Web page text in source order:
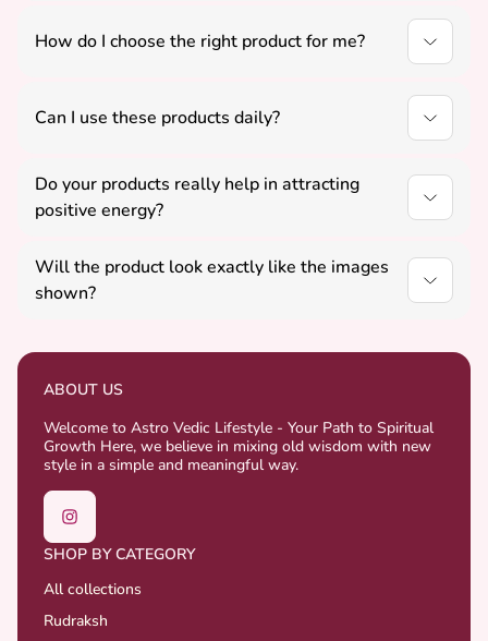
Yes, all our products are carefully sourced to ensure
authenticity, quality, and positive energy.
How do I choose the right product for me?
You can select products based on your needs like
peace, protection, or growth, or contact us for
Can I use these products daily?
are suitable for daily use.
Do your products really help in attracting
positive energy?
and are believed to support positivity, balance, and
well-being.
Will the product look exactly like the images
shown?
variations may occur as some products are natural
and handcrafted.
ABOUT US
Welcome to Astro Vedic Lifestyle - Your Path to Spiritual
Growth Here, we believe in mixing old wisdom with new
style in a simple and meaningful way.
SHOP BY CATEGORY
All collections
Rudraksh